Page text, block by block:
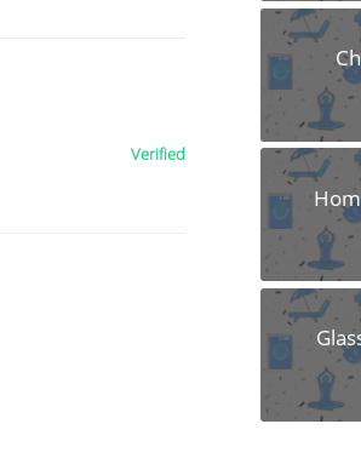
Verified